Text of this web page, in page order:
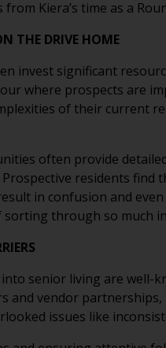
from Kiera’s time as a
THE DRIVE HOME
invest significant
where prospects are
of their current
often provide
residents find
in confusion and
sorting through so much
senior living are well-
and vendor
issues like